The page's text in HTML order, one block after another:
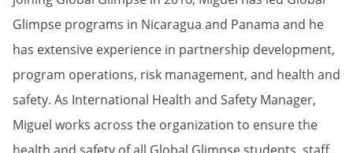
Glimpse programs in Nicaragua and Panama and he
has extensive experience in partnership development,
program operations, risk management, and health and
safety. As International Health and Safety Manager,
Miguel works across the organization to ensure the